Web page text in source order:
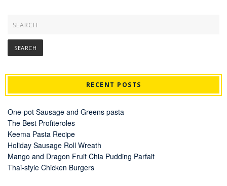
RECENT POSTS
One-pot Sausage and Greens pasta
The Best Profiteroles
Keema Pasta Recipe
Holiday Sausage Roll Wreath
Mango and Dragon Fruit Chia Pudding Parfait
Thai-style Chicken Burgers